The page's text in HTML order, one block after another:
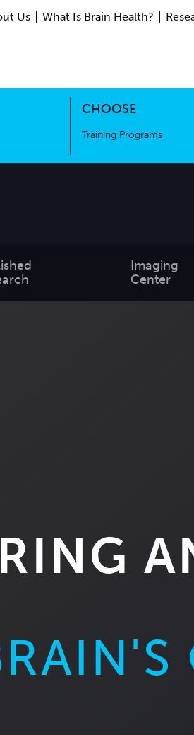
Us What Is Brain Health?
CHOOSE
Training Programs
Imaging
Center